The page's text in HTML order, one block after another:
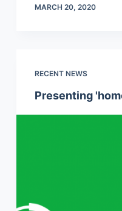
MARCH 20, 2020
RECENT NEWS
Presenting